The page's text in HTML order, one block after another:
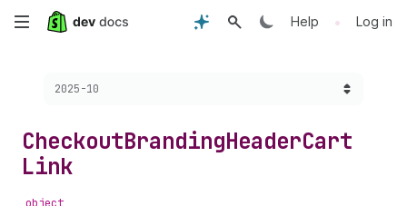
Skip
content
Help • Log in
Choose a version:
2025-10
CheckoutBrandingHeaderCart
Link